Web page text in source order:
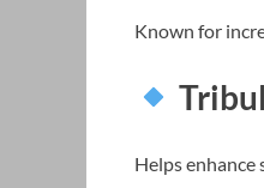
Known for
Helps enhance